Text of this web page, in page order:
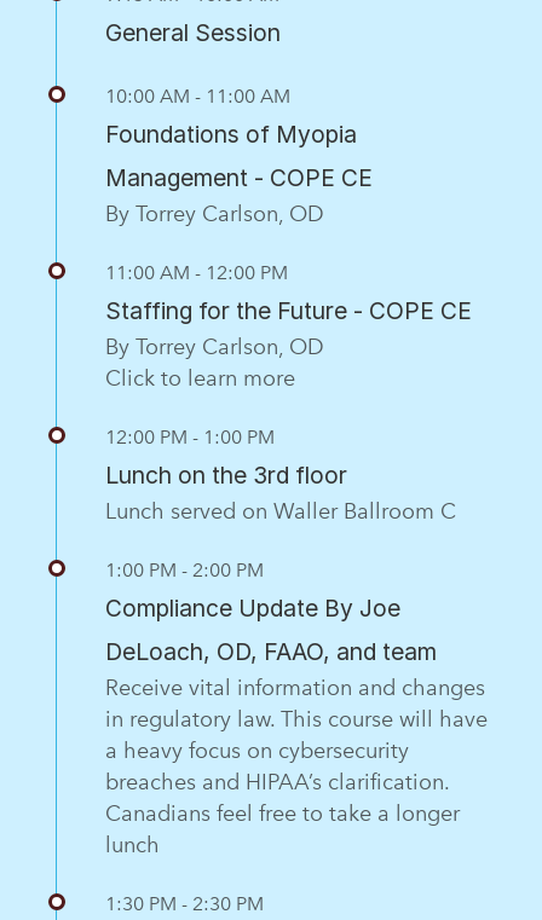
General Session
10:00 AM - 11:00 AM
Foundations of Myopia
Management - COPE CE
By Torrey Carlson, OD
11:00 AM - 12:00 PM
Staffing for the Future - COPE CE
By Torrey Carlson, OD
Click to learn more
12:00 PM - 1:00 PM
Lunch on the 3rd floor
Lunch served on Waller Ballroom C
1:00 PM - 2:00 PM
Compliance Update By Joe
DeLoach, OD, FAAO, and team
Receive vital information and changes
in regulatory law. This course will have
a heavy focus on cybersecurity
breaches and HIPAA’s clarification.
Canadians feel free to take a longer
lunch
1:30 PM - 2:30 PM